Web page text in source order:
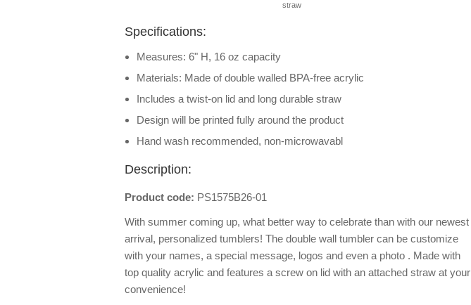
straw
Specifications:
Measures: 6" H, 16 oz capacity
Materials: Made of double walled BPA-free acrylic
Includes a twist-on lid and long durable straw
Design will be printed fully around the product
Hand wash recommended, non-microwavabl
Description:
Product code: PS1575B26-01
With summer coming up, what better way to celebrate than with our newest
arrival, personalized tumblers! The double wall tumbler can be customize
with your names, a special message, logos and even a photo . Made with
top quality acrylic and features a screw on lid with an attached straw at your
convenience!